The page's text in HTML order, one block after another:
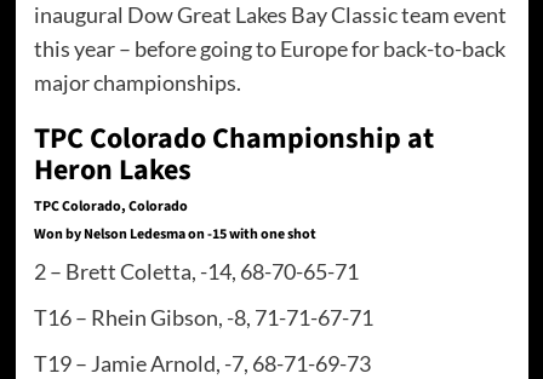
inaugural Dow Great Lakes Bay Classic team event
this year – before going to Europe for back-to-back
major championships.
TPC Colorado Championship at
Heron Lakes
TPC Colorado, Colorado
Won by Nelson Ledesma on -15 with one shot
2 – Brett Coletta, -14, 68-70-65-71
T16 – Rhein Gibson, -8, 71-71-67-71
T19 – Jamie Arnold, -7, 68-71-69-73